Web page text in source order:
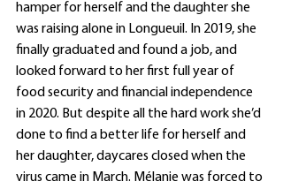
hamper for herself and the daughter she
was raising alone in Longueuil. In 2019, she
finally graduated and found a job, and
looked forward to her first full year of
food security and financial independence
in 2020. But despite all the hard work she’d
done to find a better life for herself and
her daughter, daycares closed when the
virus came in March. Mélanie was forced to